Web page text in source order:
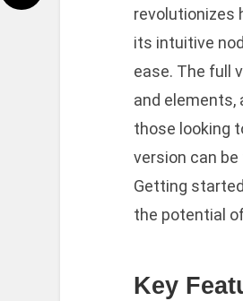
revolutionizes
its intuitive
ease. The full
and elements,
those looking
version can
Getting
the potential
Key